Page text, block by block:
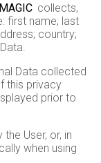
MAGIC collects,
first name; last
country;
Data collected
this privacy
prior to
User, or, in
when using